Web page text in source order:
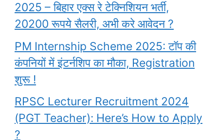
2025 – बिहार एक्स रे टेक्निशियन भर्ती,
20200 रूपये सैलरी, अभी करे आवेदन ?
PM Internship Scheme 2025: टॉप की
कंपनियों में इंटर्नशिप का मौका, Registration
शुरू !
RPSC Lecturer Recruitment 2024
(PGT Teacher): Here’s How to Apply
?